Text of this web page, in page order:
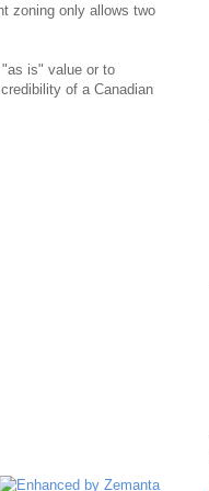
zoning only allows two
is" value or to
of a Canadian